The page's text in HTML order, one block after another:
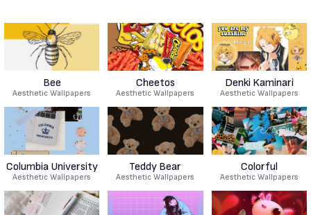
Bee
Aesthetic Wallpapers
Cheetos
Aesthetic Wallpapers
Denki Kaminari
Aesthetic Wallpapers
Columbia University
Aesthetic Wallpapers
Teddy Bear
Aesthetic Wallpapers
Colorful
Aesthetic Wallpapers